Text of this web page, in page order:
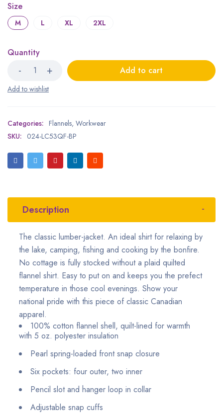
Size
M L XL 2XL
Quantity
Add to cart
Categories: Flannels, Workwear
SKU: 024-LC53QF-BP
Description
The classic lumber-jacket. An ideal shirt for relaxing by
the lake, camping, fishing and cooking by the bonfire.
No cottage is fully stocked without a plaid quilted
flannel shirt. Easy to put on and keeps you the prefect
temperature in those cool evenings. Show your
national pride with this piece of classic Canadian
apparel.
100% cotton flannel shell, quilt-lined for warmth
with 5 oz. polyester insulation
Pearl spring-loaded front snap closure
Six pockets: four outer, two inner
Pencil slot and hanger loop in collar
Adjustable snap cuffs